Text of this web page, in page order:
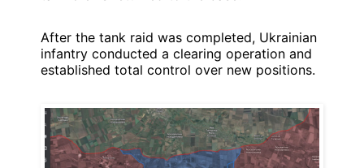
After the tank raid was completed, Ukrainian
infantry conducted a clearing operation and
established total control over new positions.